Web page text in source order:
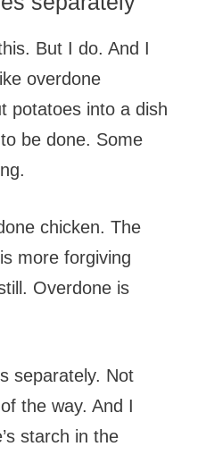
But I do. And I
overdone
potatoes into a dish
be done. Some
chicken. The
more forgiving
Overdone is
separately. Not
the way. And I
starch in the